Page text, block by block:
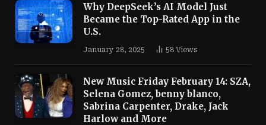
Why DeepSeek’s AI Model Just
Became the Top-Rated App in the
U.S.
January 28, 2025 58 Views
New Music Friday February 14: SZA,
Selena Gomez, benny blanco,
Sabrina Carpenter, Drake, Jack
Harlow and More